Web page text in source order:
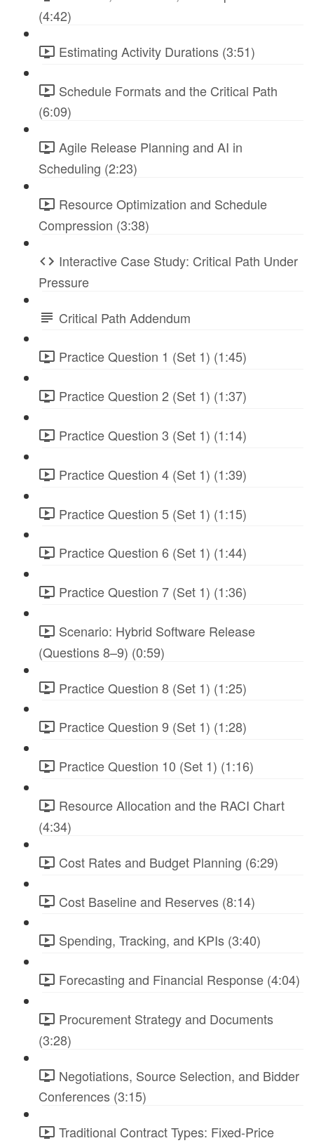
(4:42)
Estimating Activity Durations (3:51)
Schedule Formats and the Critical Path
(6:09)
Agile Release Planning and AI in
Scheduling (2:23)
Resource Optimization and Schedule
Compression (3:38)
Interactive Case Study: Critical Path Under
Pressure
Critical Path Addendum
Practice Question 1 (Set 1) (1:45)
Practice Question 2 (Set 1) (1:37)
Practice Question 3 (Set 1) (1:14)
Practice Question 4 (Set 1) (1:39)
Practice Question 5 (Set 1) (1:15)
Practice Question 6 (Set 1) (1:44)
Practice Question 7 (Set 1) (1:36)
Scenario: Hybrid Software Release
(Questions 8–9) (0:59)
Practice Question 8 (Set 1) (1:25)
Practice Question 9 (Set 1) (1:28)
Practice Question 10 (Set 1) (1:16)
Resource Allocation and the RACI Chart
(4:34)
Cost Rates and Budget Planning (6:29)
Cost Baseline and Reserves (8:14)
Spending, Tracking, and KPIs (3:40)
Forecasting and Financial Response (4:04)
Procurement Strategy and Documents
(3:28)
Negotiations, Source Selection, and Bidder
Conferences (3:15)
Traditional Contract Types: Fixed-Price